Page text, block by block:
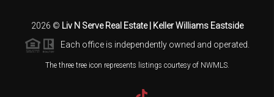
2026 © Liv N Serve Real Estate | Keller Williams Eastside
Each office is independently owned and operated.
The three tree icon represents listings courtesy of NWMLS.